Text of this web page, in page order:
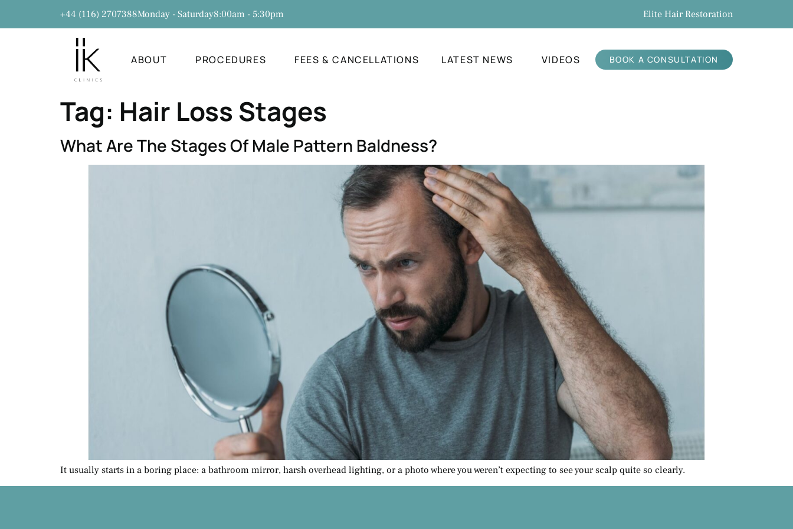
+44 (116) 2707388Monday - Saturday8:00am - 5:30pm Elite Hair Restoration
ABOUT PROCEDURES FEES & CANCELLATIONS LATEST NEWS VIDEOS BOOK A CONSULTATION
Tag: Hair Loss Stages
What Are The Stages Of Male Pattern Baldness?
It usually starts in a boring place: a bathroom mirror, harsh overhead lighting, or a photo where you weren’t expecting to see your scalp quite so clearly.